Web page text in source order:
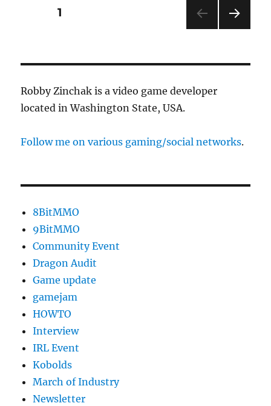
Posts
PAGE1
Robby Zinchak is a video game developer
located in Washington State, USA.
Follow me on various gaming/social networks.
8BitMMO
9BitMMO
Community Event
Dragon Audit
Game update
gamejam
HOWTO
Interview
IRL Event
Kobolds
March of Industry
Newsletter